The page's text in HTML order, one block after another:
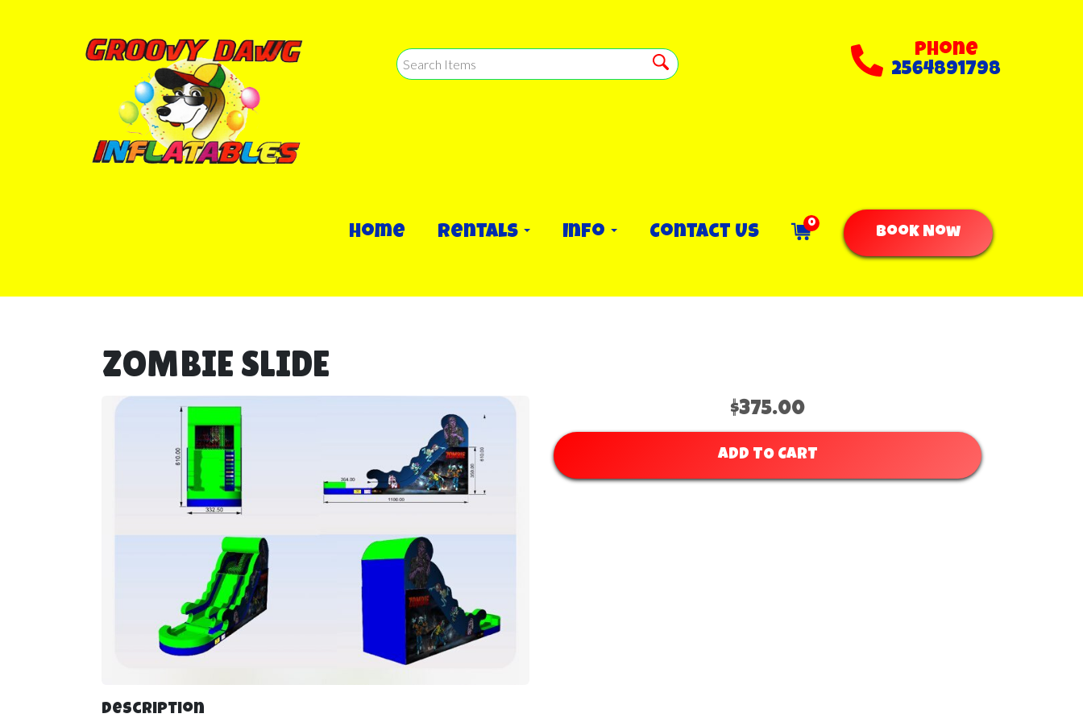
Phone
2564891798
Home Rentals Info Contact Us 0
Book Now
ZOMBIE SLIDE
$375.00
ADD TO CART
Description